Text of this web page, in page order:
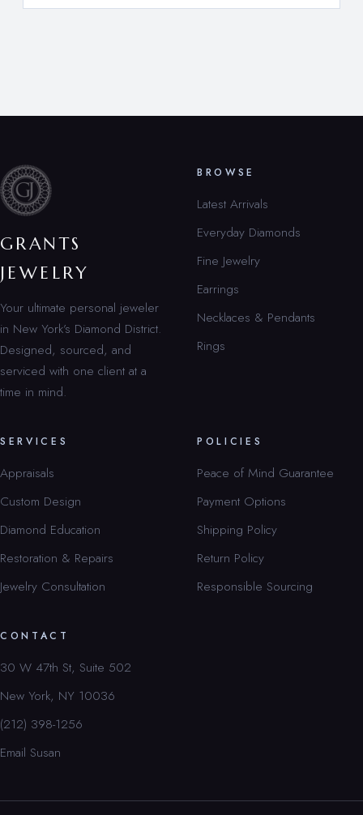
GRANTS
JEWELRY
Your ultimate personal jeweler
in New York’s Diamond District.
Designed, sourced, and
serviced with one client at a
time in mind.
BROWSE
Latest Arrivals
Everyday Diamonds
Fine Jewelry
Earrings
Necklaces & Pendants
Rings
SERVICES
Appraisals
Custom Design
Diamond Education
Restoration & Repairs
Jewelry Consultation
POLICIES
Peace of Mind Guarantee
Payment Options
Shipping Policy
Return Policy
Responsible Sourcing
CONTACT
30 W 47th St, Suite 502
New York, NY 10036
(212) 398-1256
Email Susan